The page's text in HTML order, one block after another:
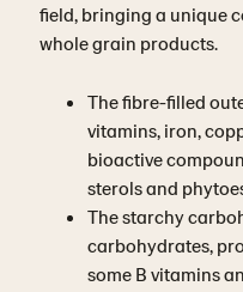
field, bringing a unique
whole grain products.
The fibre-filled
vitamins, iron,
bioactive
sterols and
The starchy
carbohydrates,
some B vitamins